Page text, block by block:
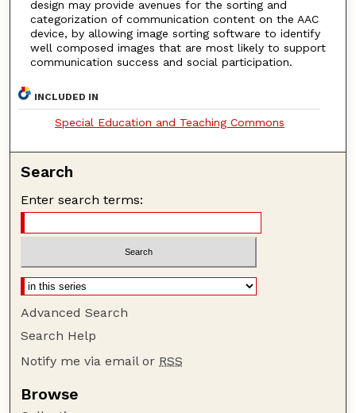
design may provide avenues for the sorting and
categorization of communication content on the AAC
device, by allowing image sorting software to identify
well composed images that are most likely to support
communication success and social participation.
INCLUDED IN
Special Education and Teaching Commons
Search
Enter search terms:
Advanced Search
Search Help
Notify me via email or RSS
Browse